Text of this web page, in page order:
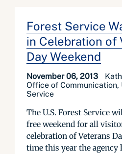
Forest Service
in Celebration of
Day Weekend
November 06, 2013
Office of Communication,
Service
The U.S. Forest Service
free weekend for all
celebration of Veterans
time this year the agency